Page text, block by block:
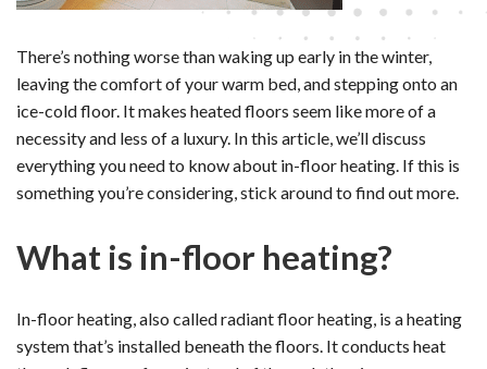
There’s nothing worse than waking up early in the winter,
leaving the comfort of your warm bed, and stepping onto an
ice-cold floor. It makes heated floors seem like more of a
necessity and less of a luxury. In this article, we’ll discuss
everything you need to know about in-floor heating. If this is
something you’re considering, stick around to find out more.
What is in-floor heating?
In-floor heating, also called radiant floor heating, is a heating
system that’s installed beneath the floors. It conducts heat